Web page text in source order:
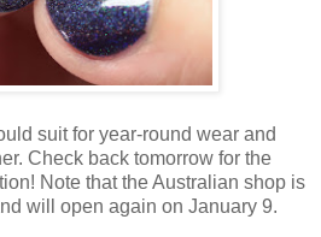
suit for year-round wear and
Check back tomorrow for the
Note that the Australian shop is
will open again on January 9.